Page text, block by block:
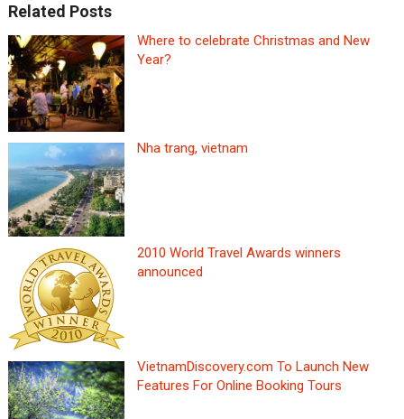
Related Posts
Where to celebrate Christmas and New
Year?
Nha trang, vietnam
2010 World Travel Awards winners
announced
VietnamDiscovery.com To Launch New
Features For Online Booking Tours